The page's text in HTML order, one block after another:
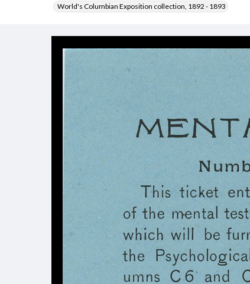
World's Columbian Exposition collection, 1892 - 1893